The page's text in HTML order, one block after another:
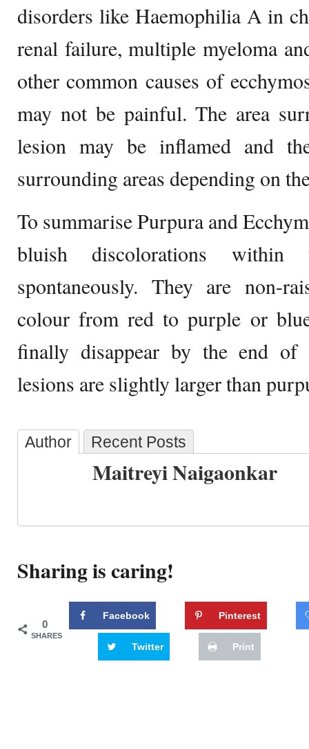
disorders like Haemophilia A in
renal failure, multiple myeloma
other common causes of
may not be painful. The area
lesion may be inflamed and
surrounding areas depending on
To summarise Purpura and
bluish discolorations
spontaneously. They are non-
colour from red to purple or
finally disappear by the end of
lesions are slightly larger than
Author Recent Posts
Maitreyi Naigaonkar
Sharing is caring!
0
SHARES
Facebook Pinterest
Twitter Print